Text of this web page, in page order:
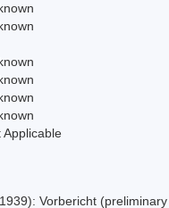
Applicable
Vorbericht